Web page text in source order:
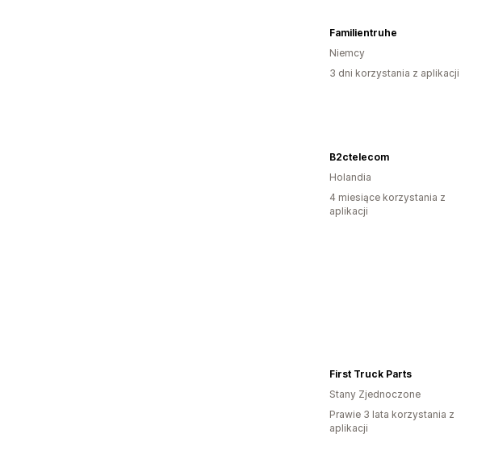
Familientruhe
Niemcy
3 dni korzystania z aplikacji
B2ctelecom
Holandia
4 miesiące korzystania z
aplikacji
First Truck Parts
Stany Zjednoczone
Prawie 3 lata korzystania z
aplikacji